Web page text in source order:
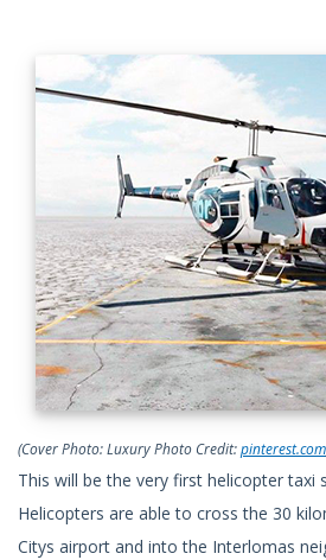
(Cover Photo: Luxury Photo Credit:pinterest.com
This will be the very first helicopter taxi
Helicopters are able to cross the 30
Citys airport and into the Interlomas